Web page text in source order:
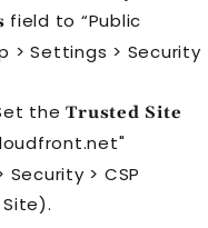
field to “Public
> Settings > Security
theTrusted Site
> CSP